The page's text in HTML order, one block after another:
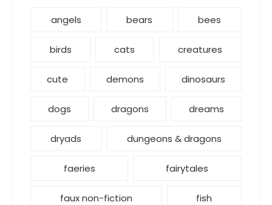
angels bears bees
birds cats creatures
cute demons dinosaurs
dogs dragons dreams
dryads dungeons & dragons
faeries fairytales
faux non-fiction fish